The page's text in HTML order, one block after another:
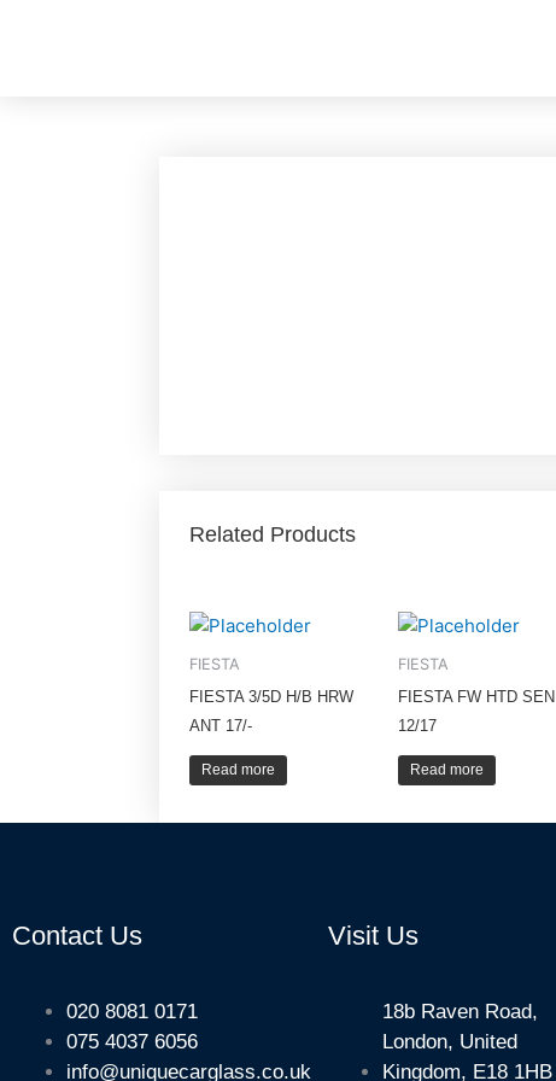
Related Products
FIESTA
FIESTA 3/5D H/B HRW
ANT 17/-
Read more
FIESTA
FIESTA FW HTD SEN
12/17
Read more
Contact Us
020 8081 0171
075 4037 6056
info@uniquecarglass.co.uk
Visit Us
18b Raven Road,
London, United
Kingdom, E18 1HB